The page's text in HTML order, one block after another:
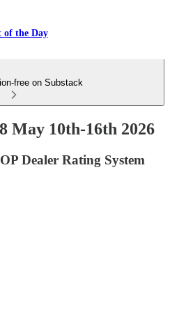
of the Day
free on Substack
May 10th-16th 2026
Dealer Rating System